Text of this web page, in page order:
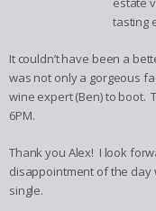
tasting
It couldn’t have been a
was not only a gorgeous
wine expert (Ben) to boot.
6PM.
Thank you Alex! I look
disappointment of the day
single.